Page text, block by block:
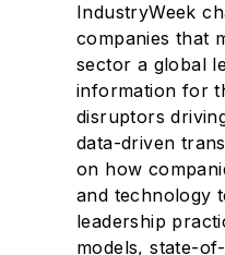
IndustryWeek
companies that
sector a global
information for
disruptors
data-driven
on how
and technology
leadership
models, state-